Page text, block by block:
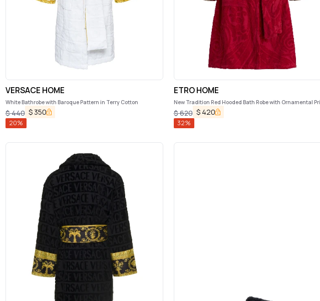
VERSACE HOME
White Bathrobe with Baroque Pattern in Terry Cotton
$440 $ 350
20%
ETRO HOME
New Tradition Red Hooded Bath Robe with Ornamental
Etro Home
$620 $ 420
32%